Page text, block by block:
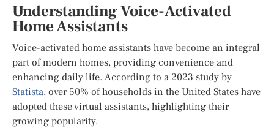
Understanding Voice-Activated
Home Assistants
Voice-activated home assistants have become an integral
part of modern homes, providing convenience and
enhancing daily life. According to a 2023 study by
Statista, over 50% of households in the United States have
adopted these virtual assistants, highlighting their
growing popularity.